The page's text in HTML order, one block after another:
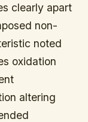
clearly apart
non-
noted
oxidation
altering